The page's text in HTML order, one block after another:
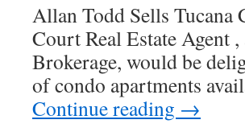
Allan Todd Sells Tucana
Court Real Estate Agent
Brokerage, would be
of condo apartments
Continue reading →